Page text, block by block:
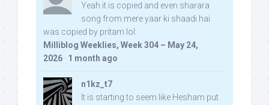
Yeah it is copied and even sharara
song from mere yaar ki shaadi hai
was copied by pritam lol:
Milliblog Weeklies, Week 304 – May 24,
2026 · 1 month ago
n1kz_t7
It is starting to seem like Hesham put